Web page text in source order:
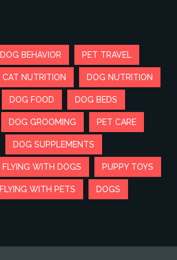
DOG BEHAVIOR PET TRAVEL
CAT NUTRITION DOG NUTRITION
DOG FOOD DOG BEDS
DOG GROOMING PET CARE
DOG SUPPLEMENTS
FLYING WITH DOGS PUPPY TOYS
FLYING WITH PETS DOGS